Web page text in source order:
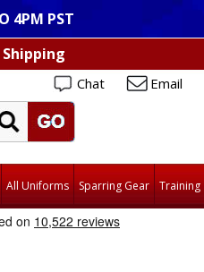
4PM PST
Chat Email
All Uniforms Sparring Gear Training